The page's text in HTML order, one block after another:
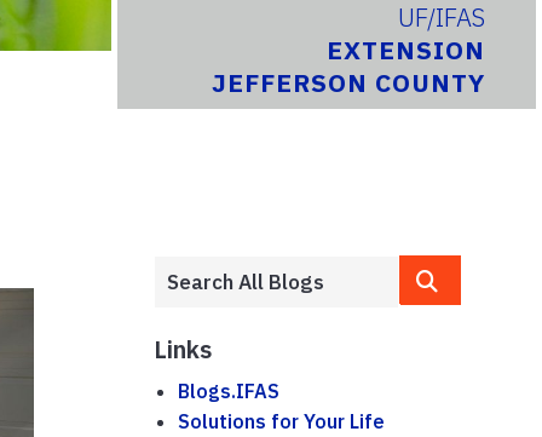
UF/IFAS
EXTENSION
JEFFERSON COUNTY
Links
Blogs.IFAS
Solutions for Your Life